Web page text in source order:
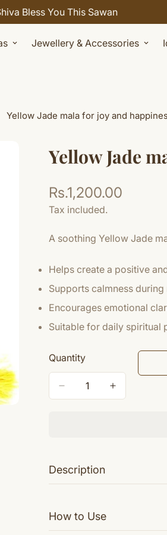
OFF. Use Coupon Code: SHIVAY
Jewellery & Accessories
Yellow Jade mala for joy and
Yellow Jade
Regular
price
Rs.1,200.00
Tax included.
A soothing Yellow Jade
Helps create a positive
Supports calmness
Encourages emotional
Suitable for daily spiritual
Quantity
Description
interconnectedness of all
How to Use